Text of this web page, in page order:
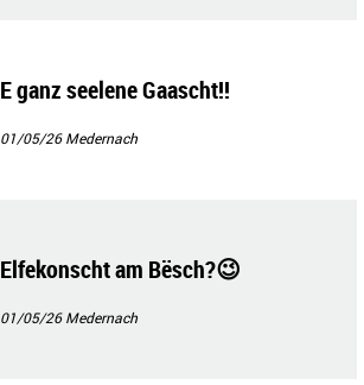
E ganz seelene Gaascht!!
01/05/26Medernach
Elfekonscht am Bësch?😉
01/05/26Medernach